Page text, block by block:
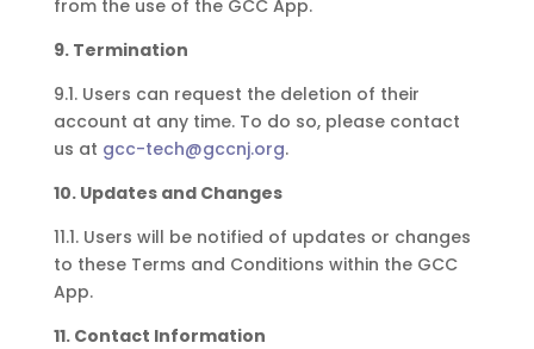
from the use of the GCC App.
9. Termination
9.1. Users can request the deletion of their
account at any time. To do so, please contact
us at gcc-tech@gccnj.org.
10. Updates and Changes
11.1. Users will be notified of updates or changes
to these Terms and Conditions within the GCC
App.
11. Contact Information